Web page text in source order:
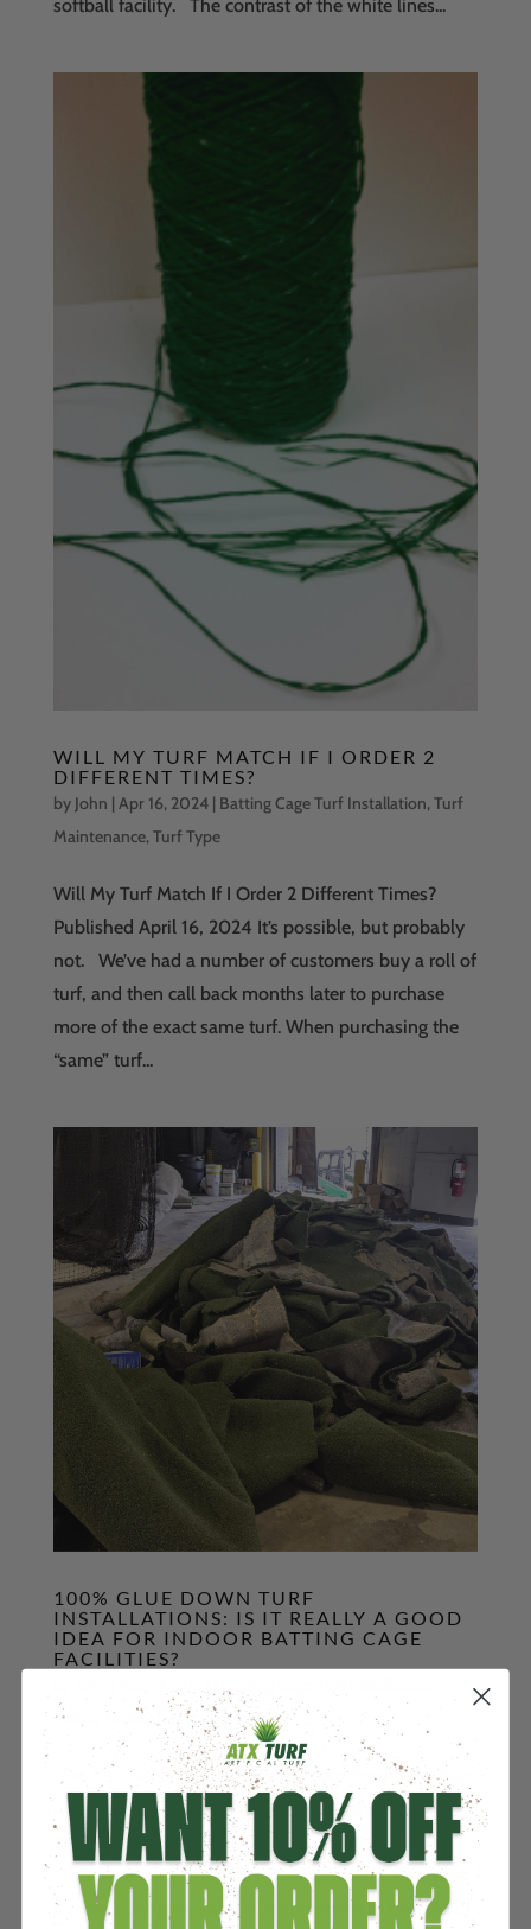
softball facility. The contrast of the white lines...
WILL MY TURF MATCH IF I ORDER 2
DIFFERENT TIMES?
by John | Apr 16, 2024| Batting Cage Turf Installation,Turf
Maintenance,Turf Type
Will My Turf Match If I Order 2 Different Times?
Published April 16, 2024 It’s possible, but probably
not. We’ve had a number of customers buy a roll of
turf, and then call back months later to purchase
more of the exact same turf. When purchasing the
“same” turf...
100% GLUE DOWN TURF
INSTALLATIONS: IS IT REALLY A GOOD
IDEA FOR INDOOR BATTING CAGE
FACILITIES?
Indoor Facility Design,Turf Type
Do You Need to 100% Glue Down the Turf In Your
Indoor Facility or Batting Cage? Published March
19th, 2024 This post is 0% AI Generated. Share
“The problem with 100% Gluing Down Turf is that
it makes the removal and replacement at the end of